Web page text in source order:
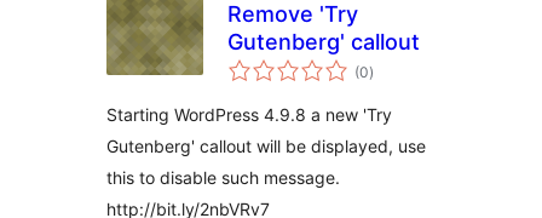
Remove 'Try
Gutenberg' callout
(0wadarta
qiimeynta
)
Starting WordPress 4.9.8 a new 'Try
Gutenberg' callout will be displayed, use
this to disable such message.
http://bit.ly/2nbVRv7